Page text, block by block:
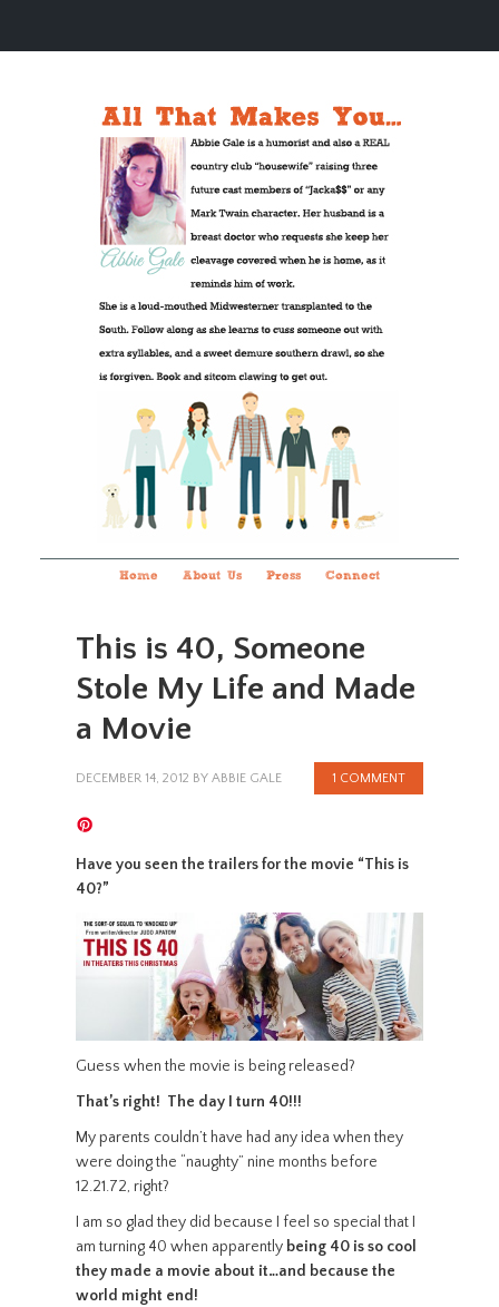
Home About Us Press Connect
This is 40, Someone
Stole My Life and Made
a Movie
DECEMBER 14, 2012 BY ABBIE GALE 1 COMMENT
Have you seen the trailers for the movie “This is
40?”
Guess when the movie is being released?
That’s right! The day I turn 40!!!
My parents couldn’t have had any idea when they
were doing the “naughty” nine months before
12.21.72, right?
I am so glad they did because I feel so special that I
am turning 40 when apparentlybeing 40 is so cool
they made a movie about it…and because the
world might end!